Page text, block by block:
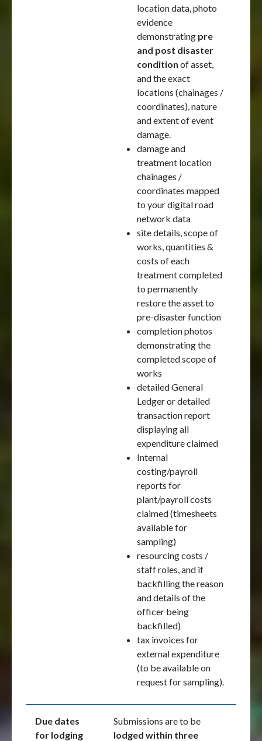
location data, photo
evidence
demonstrating pre
and post disaster
condition of asset,
and the exact
locations (chainages /
coordinates), nature
and extent of event
damage.
damage and
treatment location
chainages /
coordinates mapped
to your digital road
network data
site details, scope of
works, quantities &
costs of each
treatment completed
to permanently
restore the asset to
pre-disaster function
completion photos
demonstrating the
completed scope of
works
detailed General
Ledger or detailed
transaction report
displaying all
expenditure claimed
Internal
costing/payroll
reports for
plant/payroll costs
claimed (timesheets
available for
sampling)
resourcing costs /
staff roles, and if
backfilling the reason
and details of the
officer being
backfilled)
tax invoices for
external expenditure
(to be available on
request for sampling).
Due dates
for lodging
Submissions are to be
lodged within three